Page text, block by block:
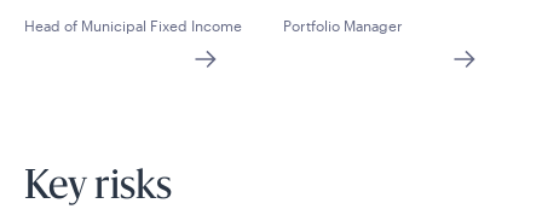
Head of Municipal Fixed Income Portfolio Manager
Key risks